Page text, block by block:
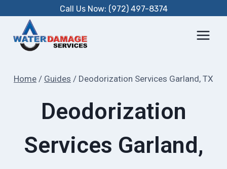
content
Call Us Now: (972) 497-8374
Home / Guides / Deodorization Services Garland, TX
Deodorization
Services Garland,